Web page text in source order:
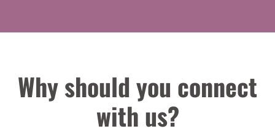
Why should you connect
with us?